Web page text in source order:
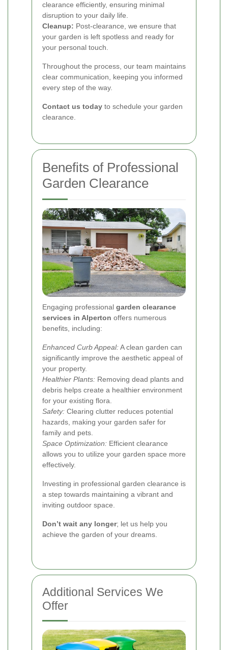
clearance efficiently, ensuring minimal
disruption to your daily life.
Cleanup: Post-clearance, we ensure that
your garden is left spotless and ready for
your personal touch.
Throughout the process, our team maintains
clear communication, keeping you informed
every step of the way.
Contact us today to schedule your garden
clearance.
Benefits of Professional
Garden Clearance
Engaging professional garden clearance
services in Alperton offers numerous
benefits, including:
Enhanced Curb Appeal:A clean garden can
significantly improve the aesthetic appeal of
your property.
Healthier Plants: Removing dead plants and
debris helps create a healthier environment
for your existing flora.
Safety: Clearing clutter reduces potential
hazards, making your garden safer for
family and pets.
Space Optimization: Efficient clearance
allows you to utilize your garden space more
effectively.
Investing in professional garden clearance is
a step towards maintaining a vibrant and
inviting outdoor space.
Don’t wait any longer; let us help you
achieve the garden of your dreams.
Additional Services We
Offer